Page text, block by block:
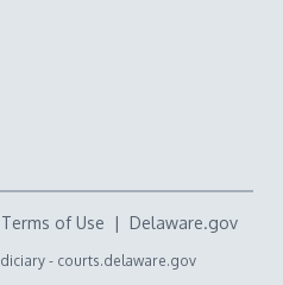
Terms of Use | Delaware.gov
- courts.delaware.gov